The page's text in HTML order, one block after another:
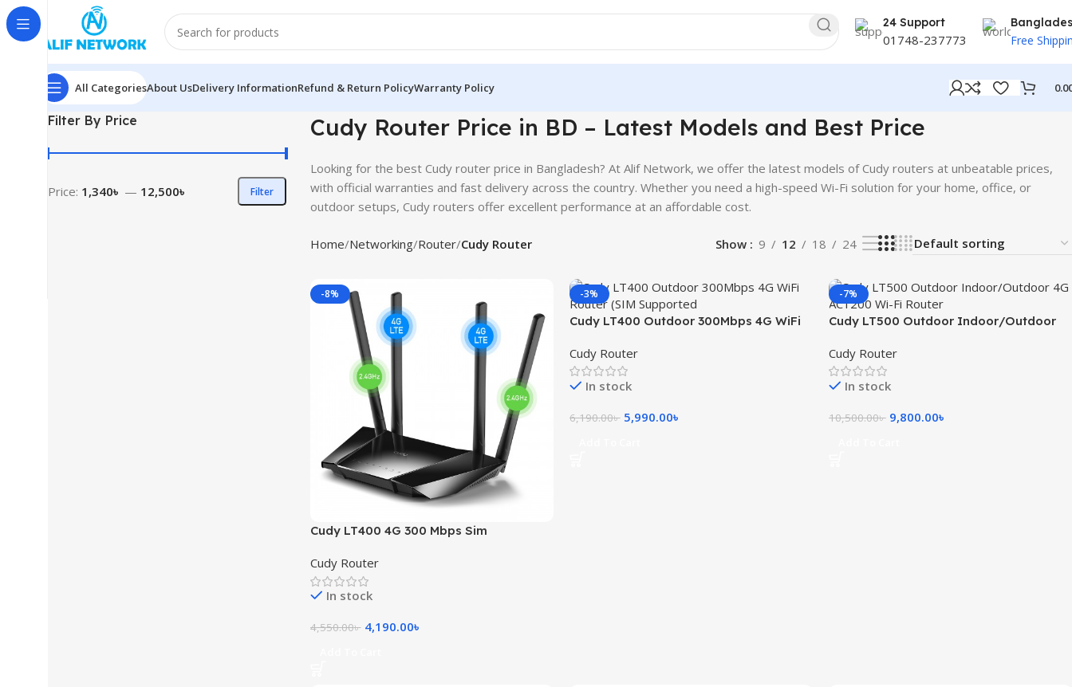
24 Support
01748-237773 Free
All CategoriesAbout UsDelivery InformationRefund & Return PolicyWarranty Policy
Filter By Price
Filter
Price: 1,340৳ — 12,500৳
Cudy Router Price in BD – Latest Models and Best Price
Looking for the best Cudy router price in Bangladesh? At Alif Network, we offer the latest models of Cudy routers at unbeatable prices,
with official warranties and fast delivery across the country. Whether you need a high-speed Wi-Fi solution for your home, office, or
outdoor setups, Cudy routers offer excellent performance at an affordable cost.
Home Networking Router Cudy Router Show 9 12 18 24
-8%
Cudy LT400 4G 300 Mbps Sim
Cudy Router
In stock
4,550.00৳ 4,190.00৳
-3%
Cudy LT400 Outdoor 300Mbps 4G WiFi
Cudy Router
In stock
6,190.00৳ 5,990.00৳
-7%
Cudy LT500 Outdoor Indoor/Outdoor
Cudy Router
In stock
10,500.00৳ 9,800.00৳